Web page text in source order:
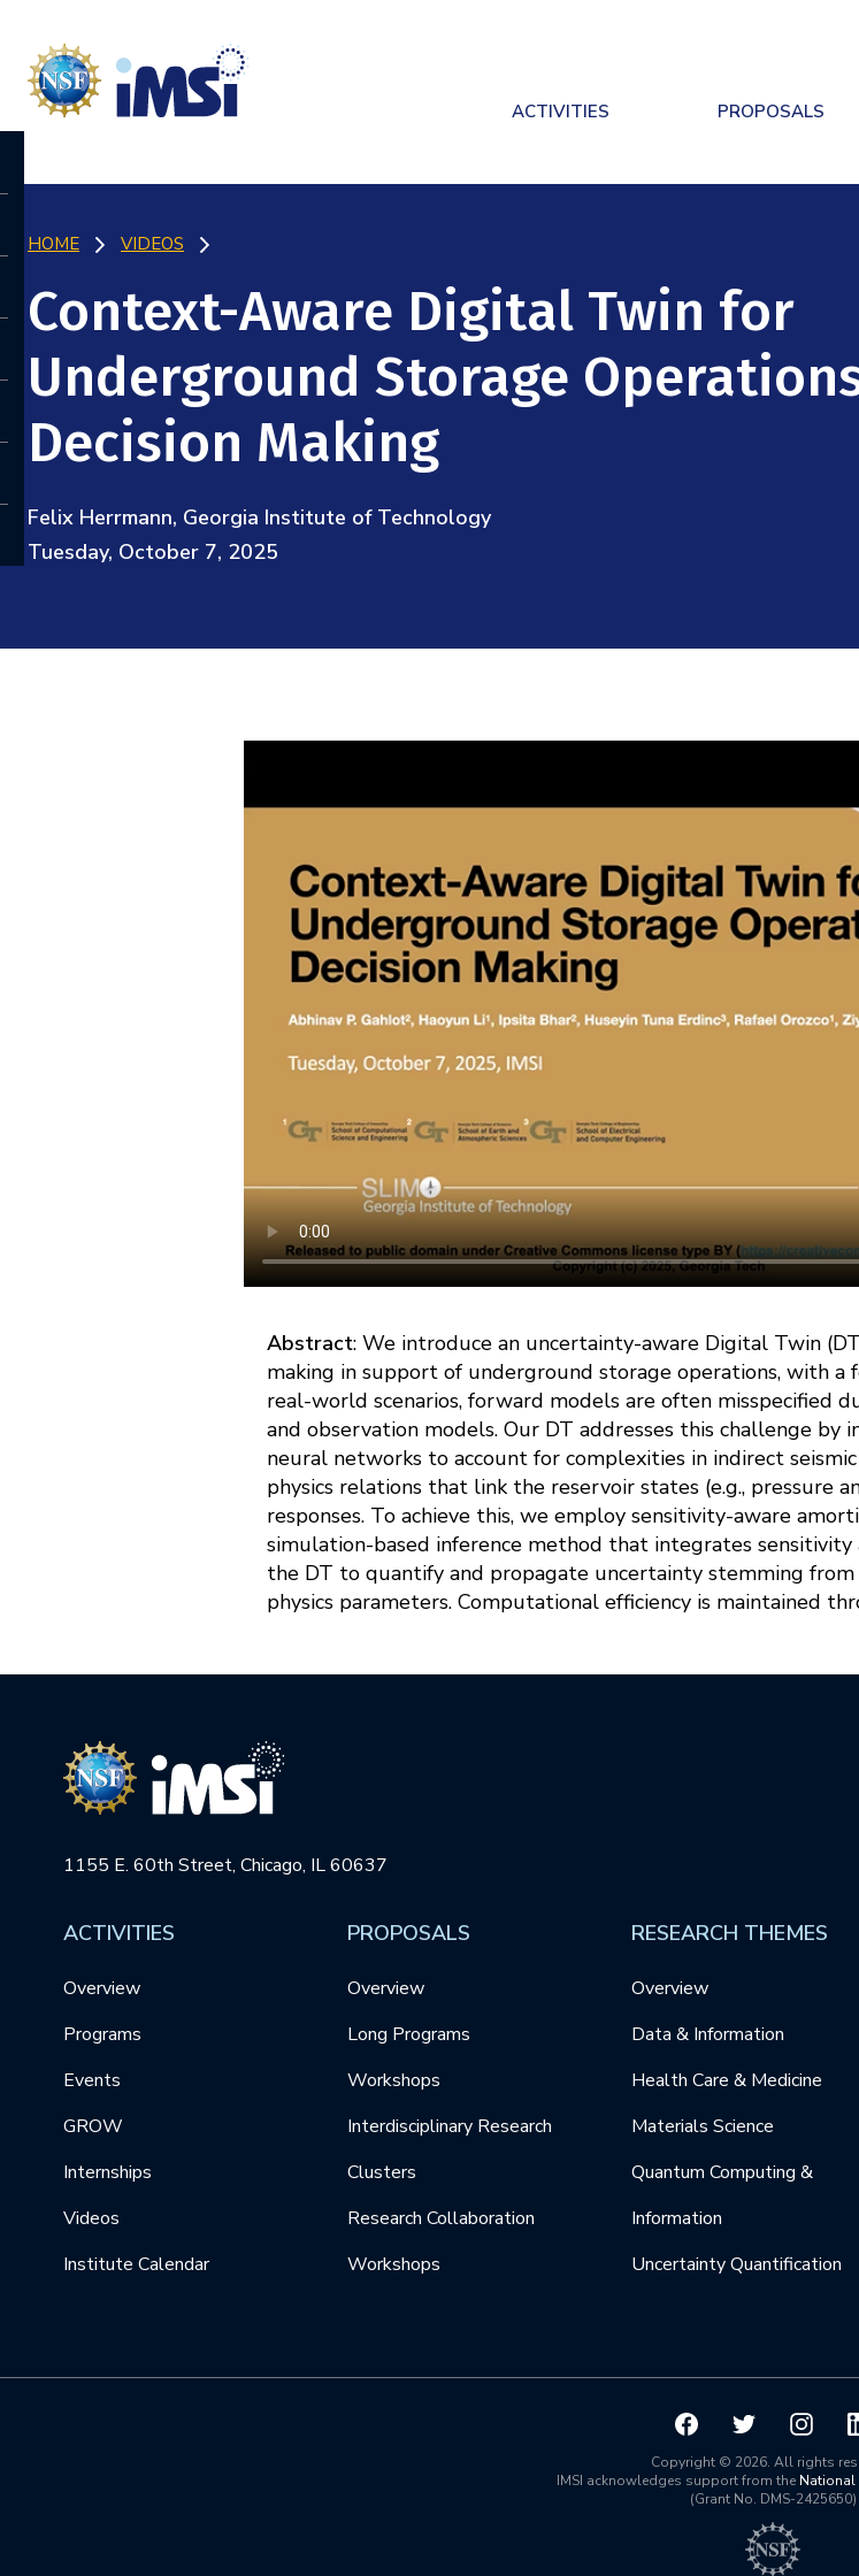
ACTIVITIES PROPOSALS
HOME VIDEOS
Context-Aware Digital Twin for
Underground Storage
Decision Making
Felix Herrmann, Georgia Institute of Technology
Tuesday, October 7, 2025
Abstract: We introduce an uncertainty-aware Digital Twin
making in support of underground storage operations, with a
real-world scenarios, forward models are often misspecified
and observation models. Our DT addresses this challenge
neural networks to account for complexities in indirect
physics relations that link the reservoir states (e.g., pressure
responses. To achieve this, we employ sensitivity-aware
simulation-based inference method that integrates sensitivity
the DT to quantify and propagate uncertainty stemming
physics parameters. Computational efficiency is maintained
1155 E. 60th Street, Chicago, IL 60637
ACTIVITIES
Overview
Programs
Events
GROW
Internships
Videos
Institute Calendar
PROPOSALS
Overview
Long Programs
Workshops
Interdisciplinary Research
Clusters
Research Collaboration
Workshops
RESEARCH THEMES
Overview
Data & Information
Health Care & Medicine
Materials Science
Quantum Computing &
Information
Uncertainty Quantification
Copyright © 2026. All rights
IMSI acknowledges support from the National
(Grant No. DMS-2425650)